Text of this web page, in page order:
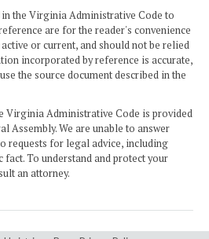
the Virginia Administrative Code to
are for the reader's convenience
or current, and should not be relied
incorporated by reference is accurate,
the source document described in the
Virginia Administrative Code is provided
Assembly. We are unable to answer
requests for legal advice, including
To understand and protect your
an attorney.